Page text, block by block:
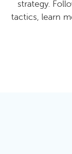
strategy.
tactics, learn